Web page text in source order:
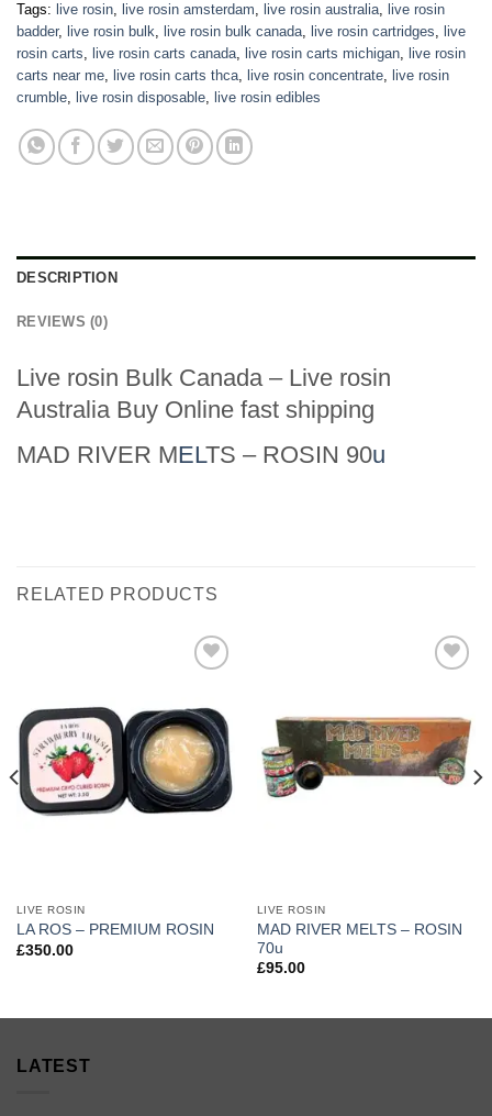
Tags: live rosin, live rosin amsterdam, live rosin australia, live rosin
badder, live rosin bulk, live rosin bulk canada, live rosin cartridges, live
rosin carts, live rosin carts canada, live rosin carts michigan, live rosin
carts near me, live rosin carts thca, live rosin concentrate, live rosin
crumble, live rosin disposable, live rosin edibles
DESCRIPTION
REVIEWS (0)
Live rosin Bulk Canada – Live rosin
Australia Buy Online fast shipping
MAD RIVER MELTS – ROSIN 90u
RELATED PRODUCTS
LIVE ROSIN
LA ROS – PREMIUM ROSIN
£350.00
LIVE ROSIN
MAD RIVER MELTS – ROSIN
70u
£95.00
LATEST